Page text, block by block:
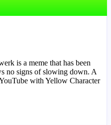
is a meme that has been
no signs of slowing down. A
with Yellow Character